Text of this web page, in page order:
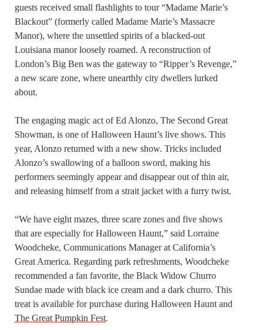
guests received small flashlights to tour “Madame Marie’s
Blackout” (formerly called Madame Marie’s Massacre
Manor), where the unsettled spirits of a blacked-out
Louisiana manor loosely roamed. A reconstruction of
London’s Big Ben was the gateway to “Ripper’s Revenge,”
a new scare zone, where unearthly city dwellers lurked
about.
The engaging magic act of Ed Alonzo, The Second Great
Showman, is one of Halloween Haunt’s live shows. This
year, Alonzo returned with a new show. Tricks included
Alonzo’s swallowing of a balloon sword, making his
performers seemingly appear and disappear out of thin air,
and releasing himself from a strait jacket with a furry twist.
“We have eight mazes, three scare zones and five shows
that are especially for Halloween Haunt,” said Lorraine
Woodcheke, Communications Manager at California’s
Great America. Regarding park refreshments, Woodcheke
recommended a fan favorite, the Black Widow Churro
Sundae made with black ice cream and a dark churro. This
treat is available for purchase during Halloween Haunt and
The Great Pumpkin Fest.